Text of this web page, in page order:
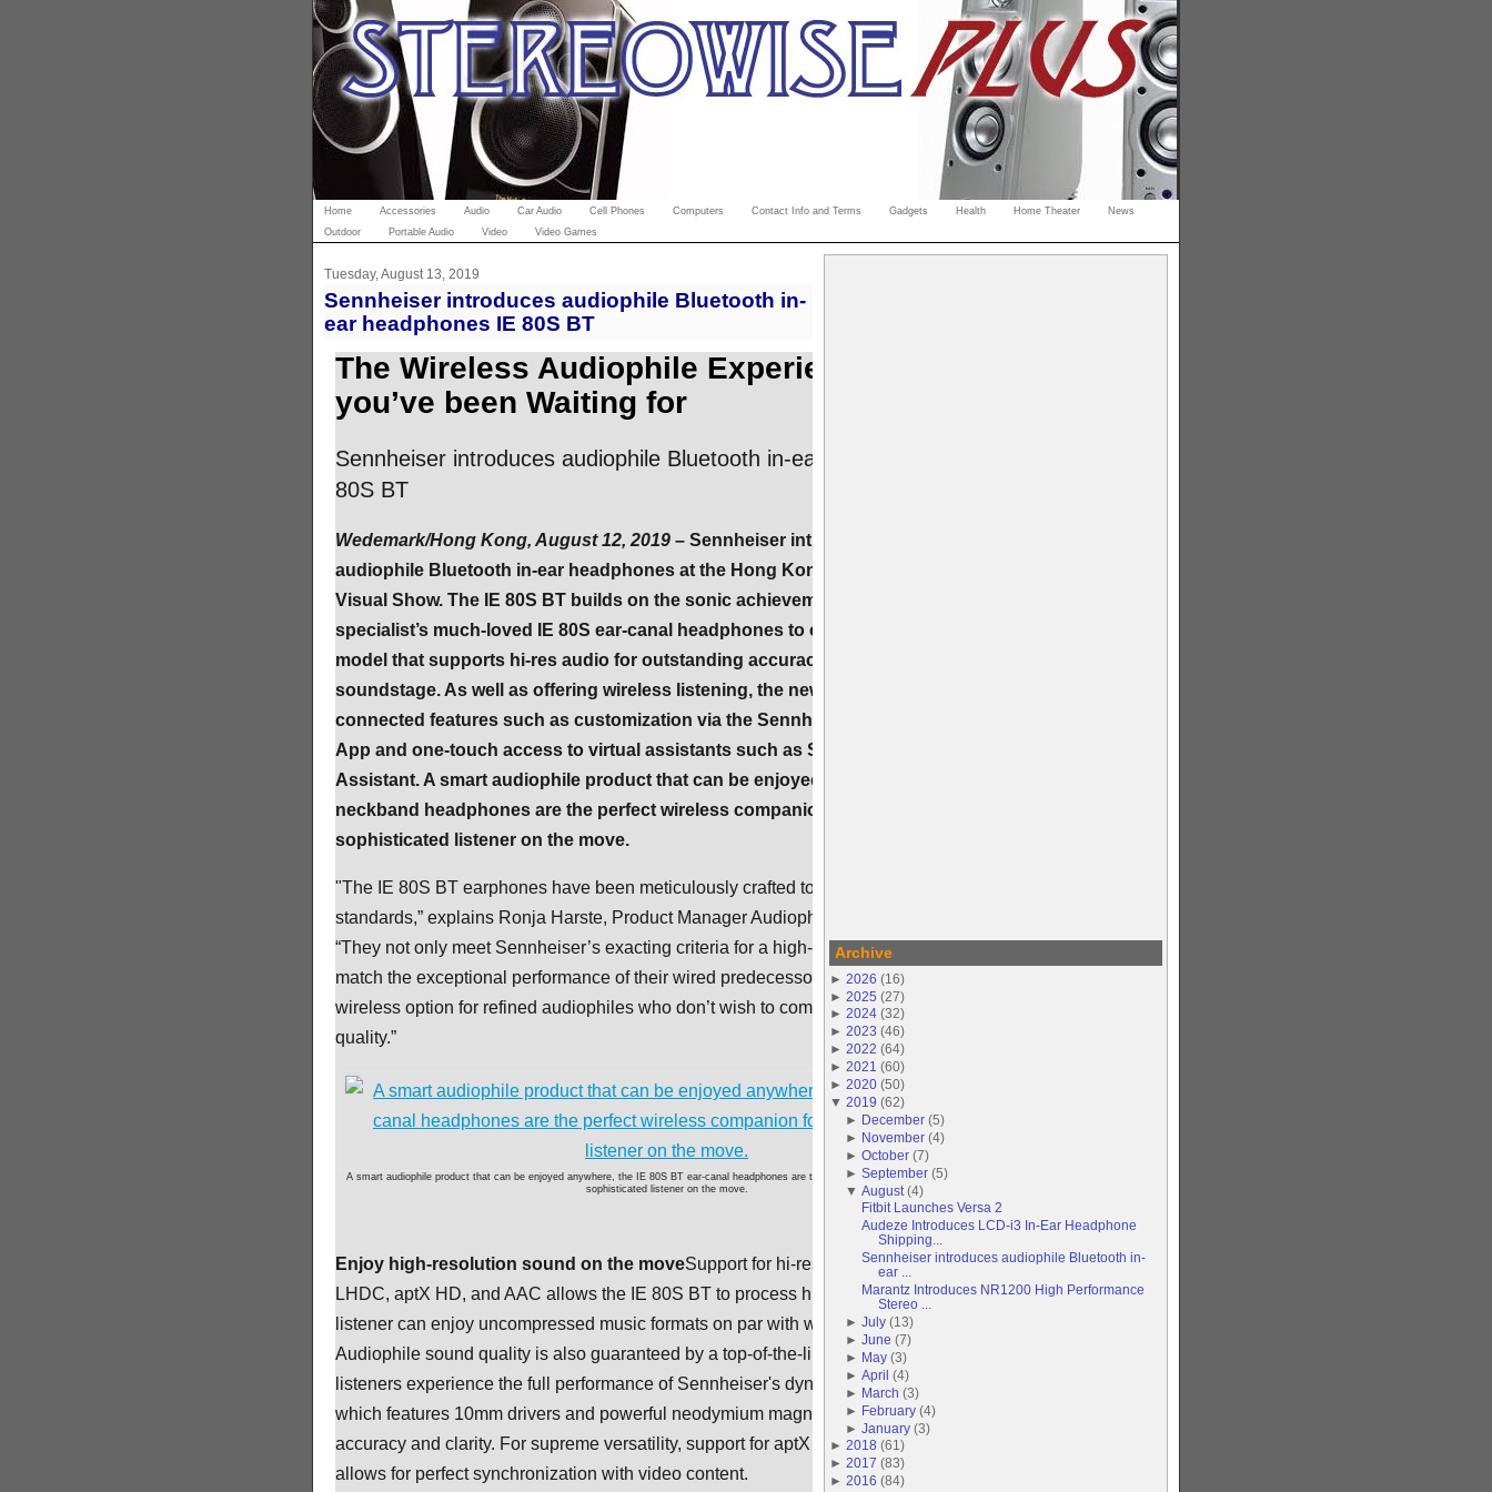
Home Accessories Audio Car Audio Cell Phones Computers Contact Info and Terms Gadgets Health Home Theater
News
Outdoor
Portable Audio Video Video Games
Tuesday, August 13, 2019
Sennheiser introduces audiophile Bluetooth in-
ear headphones IE 80S BT
The Wireless Audiophile Experience
you’ve been Waiting for
Sennheiser introduces audiophile Bluetooth in-ear headphones IE
80S BT
Wedemark/Hong Kong, August 12, 2019 – Sennheiser introduces its first
audiophile Bluetooth in-ear headphones at the Hong Kong High End Audio
Visual Show. The IE 80S BT builds on the sonic achievements of the audio
specialist’s much-loved IE 80S ear-canal headphones to create a wireless
model that supports hi-res audio for outstanding accuracy and a breathtaking
soundstage. As well as offering wireless listening, the new model introduces
connected features such as customization via the Sennheiser Smart Control
App and one-touch access to virtual assistants such as Siri or Google
Assistant. A smart audiophile product that can be enjoyed anywhere, the sleek
neckband headphones are the perfect wireless companion for the
sophisticated listener on the move.
"The IE 80S BT earphones have been meticulously crafted to the most demanding
standards,” explains Ronja Harste, Product Manager Audiophile at Sennheiser.
“They not only meet Sennheiser’s exacting criteria for a high-end audio product and
match the exceptional performance of their wired predecessor, but also offer a real
wireless option for refined audiophiles who don’t wish to compromise on sound
quality.”
A smart audiophile product that can be enjoyed anywhere, the IE 80S BT ear-canal headphones are the perfect wireless companion for the
sophisticated listener on the move.
Enjoy high-resolution sound on the moveSupport for hi-res codecs including
LHDC, aptX HD, and AAC allows the IE 80S BT to process high bit rates so the
listener can enjoy uncompressed music formats on par with wired performance.
Audiophile sound quality is also guaranteed by a top-of-the-line AKM DAC that lets
listeners experience the full performance of Sennheiser's dynamic speaker system
which features 10mm drivers and powerful neodymium magnets for brilliant sonic
accuracy and clarity. For supreme versatility, support for aptX Low Latency also
allows for perfect synchronization with video content.
Archive
► 2026 (16)
► 2025 (27)
► 2024 (32)
► 2023 (46)
► 2022 (64)
► 2021 (60)
► 2020 (50)
▼ 2019 (62)
► December (5)
► November (4)
►October (7)
►September (5)
▼ August (4)
Fitbit Launches Versa 2
Audeze Introduces LCD-i3 In-Ear Headphone
Shipping...
Sennheiser introduces audiophile Bluetooth in-
ear ...
Marantz Introduces NR1200 High Performance
Stereo ...
►July (13)
►June (7)
► May (3)
►April (4)
► March (3)
► February (4)
►
January (3)
► 2018 (61 )
► 2017 (83)
► 2016 (84)